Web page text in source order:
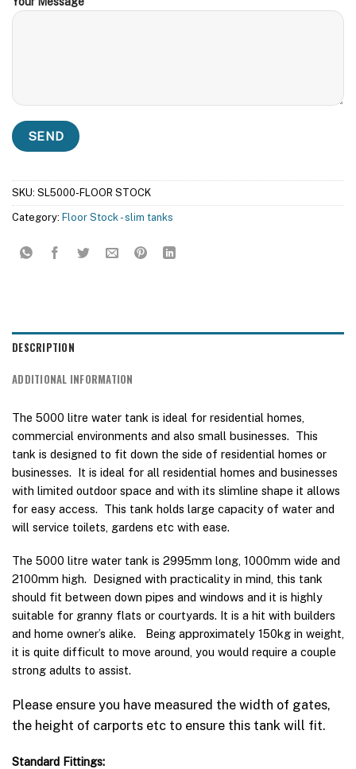
SKU: SL5000-FLOOR STOCK
Category: Floor Stock - slim tanks
DESCRIPTION
ADDITIONAL INFORMATION
The 5000 litre water tank is ideal for residential homes,
commercial environments and also small businesses. This
tank is designed to fit down the side of residential homes or
businesses. It is ideal for all residential homes and businesses
with limited outdoor space and with its slimline shape it allows
for easy access. This tank holds large capacity of water and
will service toilets, gardens etc with ease.
The 5000 litre water tank is 2995mm long, 1000mm wide and
2100mm high. Designed with practicality in mind, this tank
should fit between down pipes and windows and it is highly
suitable for granny flats or courtyards. It is a hit with builders
and home owner’s alike. Being approximately 150kg in weight,
it is quite difficult to move around, you would require a couple
strong adults to assist.
Please ensure you have measured the width of gates,
the height of carports etc to ensure this tank will fit.
Standard Fittings: